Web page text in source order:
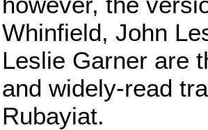
Whinfield, John
Leslie Garner are
and widely-read
Rubayiat.